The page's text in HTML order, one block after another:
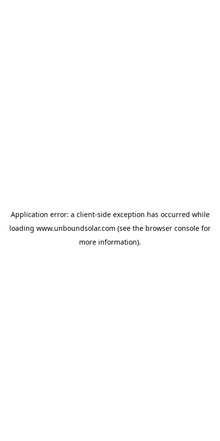
Application error: a client-side exception has occurred while
loading www.unboundsolar.com (see the browser console for
more information).